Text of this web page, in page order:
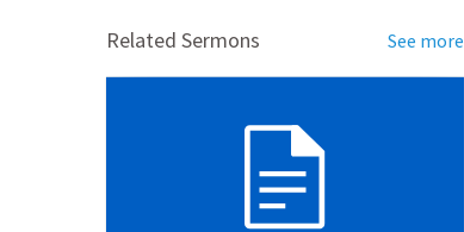
Related Sermons See more